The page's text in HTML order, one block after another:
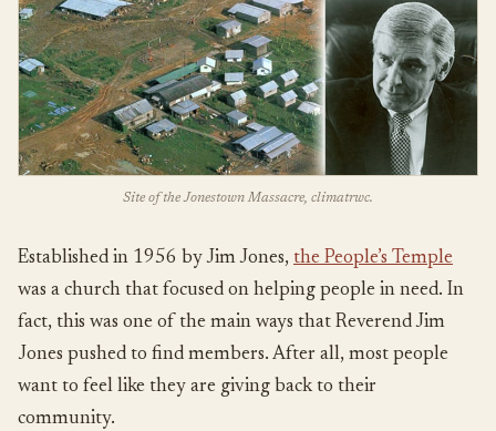
Site of the Jonestown Massacre, climatrwc.
Established in 1956 by Jim Jones, the People’s Temple
was a church that focused on helping people in need. In
fact, this was one of the main ways that Reverend Jim
Jones pushed to find members. After all, most people
want to feel like they are giving back to their
community.